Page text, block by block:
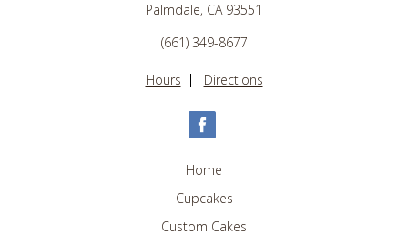
Palmdale, CA 93551
(661) 349-8677
Hours Directions
Home
Cupcakes
Custom Cakes